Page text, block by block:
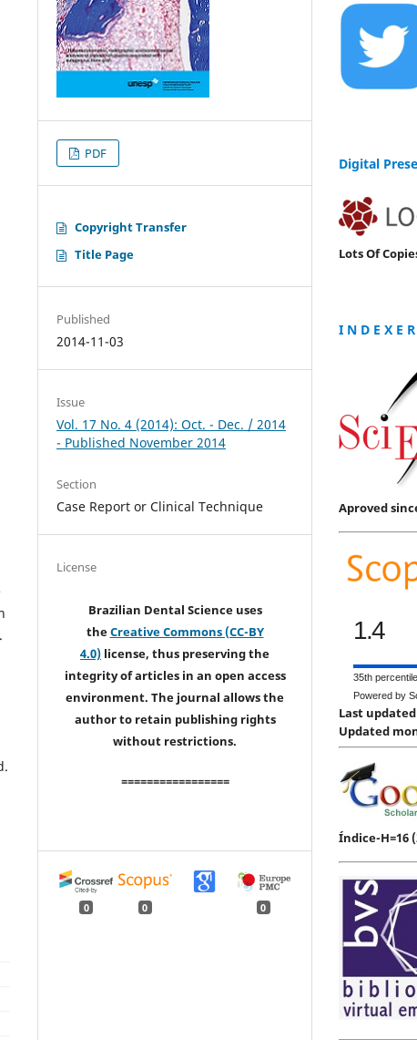
PDF
Copyright Transfer
Title Page
Published
2014-11-03
Issue
Vol. 17 No. 4 (2014): Oct. - Dec. / 2014
- Published November 2014
Section
Case Report or Clinical Technique
License
Brazilian Dental Science uses
theCreative Commons (CC-BY
4.0) license, thus preserving the
integrity of articles in an open access
environment. The journal allows the
author to retain publishing rights
without restrictions.
=================
0 0 0
Digital
Lots Of
I N D E X E R
Aproved
1.4
35th percentile
Powered by
Last
Updated
Índice-H=16